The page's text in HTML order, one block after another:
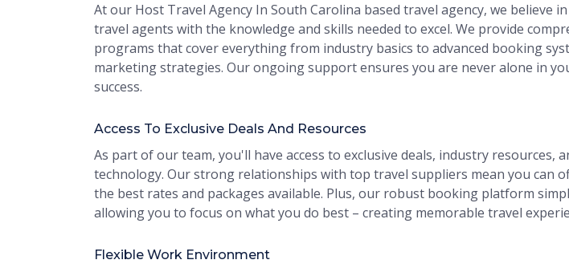
At our Host Travel Agency In South Carolina based travel agency, we believe
travel agents with the knowledge and skills needed to excel. We provide
programs that cover everything from industry basics to advanced booking
marketing strategies. Our ongoing support ensures you are never alone in
success.
Access To Exclusive Deals And Resources
As part of our team, you'll have access to exclusive deals, industry resources,
technology. Our strong relationships with top travel suppliers mean you can
the best rates and packages available. Plus, our robust booking platform
allowing you to focus on what you do best – creating memorable travel
Flexible Work Environment